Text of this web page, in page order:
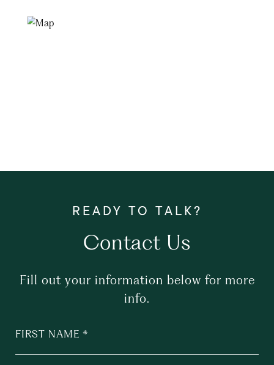
Contact Us
Fill out your information below for more
info.
FIRST NAME